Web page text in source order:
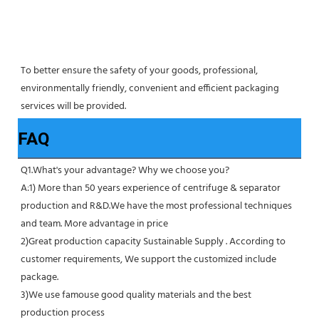
To better ensure the safety of your goods, professional,
environmentally friendly, convenient and efficient packaging
services will be provided.
FAQ
Q1.What's your advantage? Why we choose you?
A:1) More than 50 years experience of centrifuge & separator
production and R&D.We have the most professional techniques
and team. More advantage in price
2)Great production capacity Sustainable Supply . According to
customer requirements, We support the customized include
package.
3)We use famouse good quality materials and the best
production process